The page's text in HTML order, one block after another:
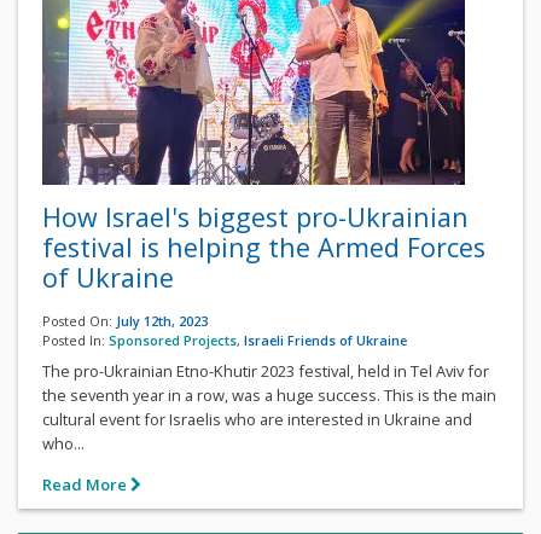
How Israel's biggest pro-Ukrainian
festival is helping the Armed Forces
of Ukraine
Posted On: July 12th, 2023
Posted In: Sponsored Projects, Israeli Friends of Ukraine
The pro-Ukrainian Etno-Khutir 2023 festival, held in Tel Aviv for
the seventh year in a row, was a huge success. This is the main
cultural event for Israelis who are interested in Ukraine and
who...
Read More